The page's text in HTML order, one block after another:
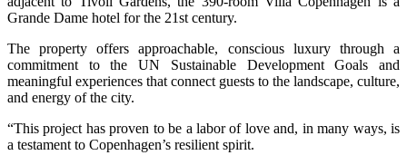
Grande Dame hotel for the 21st century.
The property offers approachable, conscious luxury through a
commitment to the UN Sustainable Development Goals and
meaningful experiences that connect guests to the landscape, culture,
and energy of the city.
“This project has proven to be a labor of love and, in many ways, is
a testament to Copenhagen’s resilient spirit.